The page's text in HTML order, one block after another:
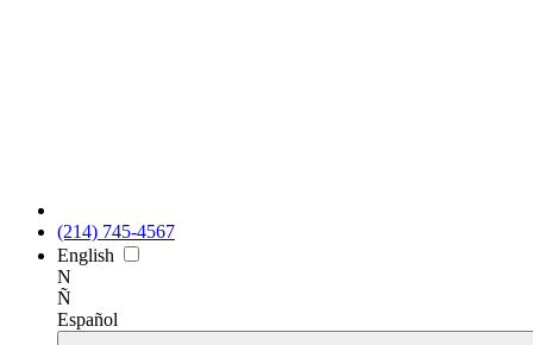
(214) 745-4567
English
N
Ñ
Español